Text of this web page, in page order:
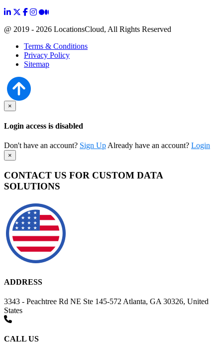
@ 2019 - 2026 LocationsCloud, All Rights Reserved
Terms & Conditions
Privacy Policy
Sitemap
×
Login access is disabled
Don't have an account? Sign Up Already have an account? Login
×
CONTACT US FOR CUSTOM DATA
SOLUTIONS
ADDRESS
3343 - Peachtree Rd NE Ste 145-572 Atlanta, GA 30326, United
States
CALL US